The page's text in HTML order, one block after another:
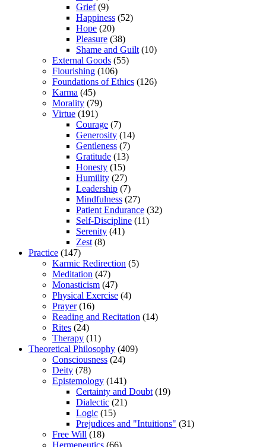
Grief(9)
Happiness (52)
Hope (20)
Pleasure (38)
Shame and Guilt (10)
External Goods (55)
Flourishing (106)
Foundations of Ethics (126)
Karma (45)
Morality (79)
Virtue (191)
Courage (7)
Generosity (14)
Gentleness (7)
Gratitude (13)
Honesty (15)
Humility (27)
Leadership (7)
Mindfulness (27)
Patient Endurance (32)
Self-Discipline (11)
Serenity (41)
Zest (8)
Practice (147)
Karmic Redirection (5)
Meditation (47)
Monasticism (47)
Physical Exercise (4)
Prayer(16)
Reading and Recitation (14)
Rites (24)
Therapy (11)
Theoretical Philosophy (409)
Consciousness (24)
Deity (78)
Epistemology (141)
Certainty and Doubt (19)
Dialectic (21)
Logic (15)
Prejudices and "Intuitions" (31)
Free Will (18)
Hermeneutics (66)